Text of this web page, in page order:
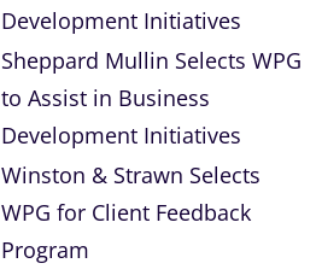
Development Initiatives
Sheppard Mullin Selects WPG
to Assist in Business
Development Initiatives
Winston & Strawn Selects
WPG for Client Feedback
Program